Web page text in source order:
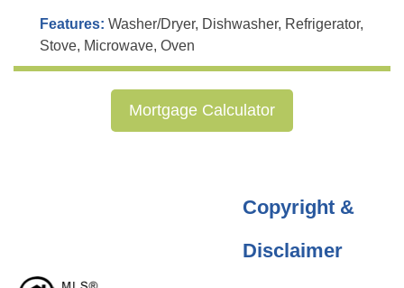
Features: Washer/Dryer, Dishwasher, Refrigerator,
Stove, Microwave, Oven
Mortgage Calculator
Copyright &
Disclaimer